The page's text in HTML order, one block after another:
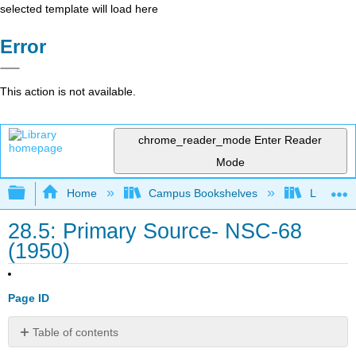
selected template will load here
Error
This action is not available.
chrome_reader_mode Enter Reader
Mode
Expand/collapse global hierarchy
Home Campus Bookshelves Lumen
28.5: Primary Source- NSC-68
(1950)
Page ID
Table of contents
No